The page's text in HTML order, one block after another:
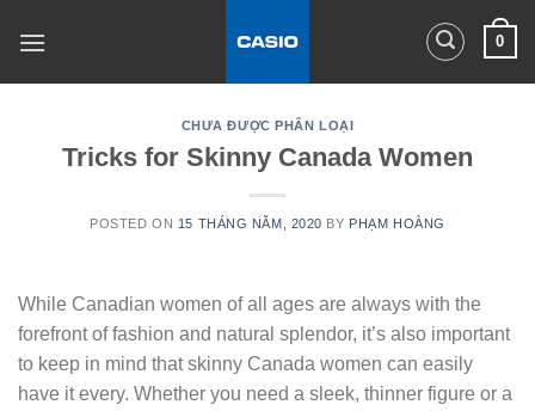
0
CHƯA ĐƯỢC PHÂN LOẠI
Tricks for Skinny Canada Women
POSTED ON 15 THÁNG NĂM, 2020 BY PHẠM HOÀNG
While Canadian women of all ages are always with the
forefront of fashion and natural splendor, it’s also important
to keep in mind that skinny Canada women can easily
have it every. Whether you need a sleek, thinner figure or a